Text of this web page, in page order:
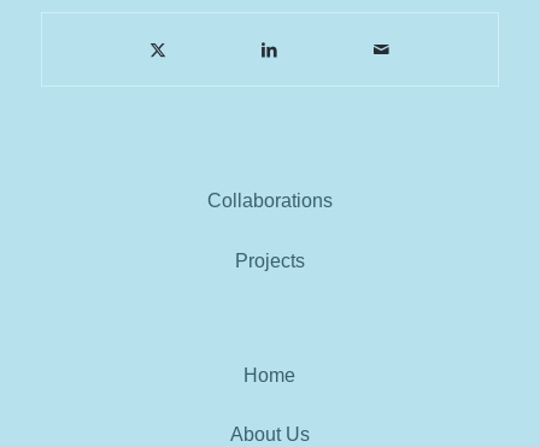
Collaborations
Projects
Home
About Us